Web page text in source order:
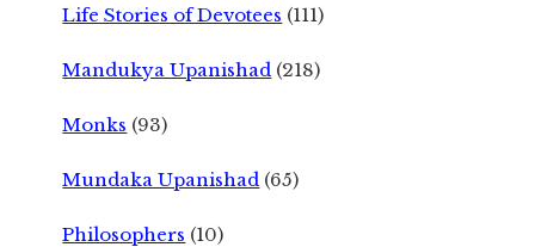
Life Stories of Devotees (111)
Mandukya Upanishad (218)
Monks (93)
Mundaka Upanishad (65)
Philosophers (10)